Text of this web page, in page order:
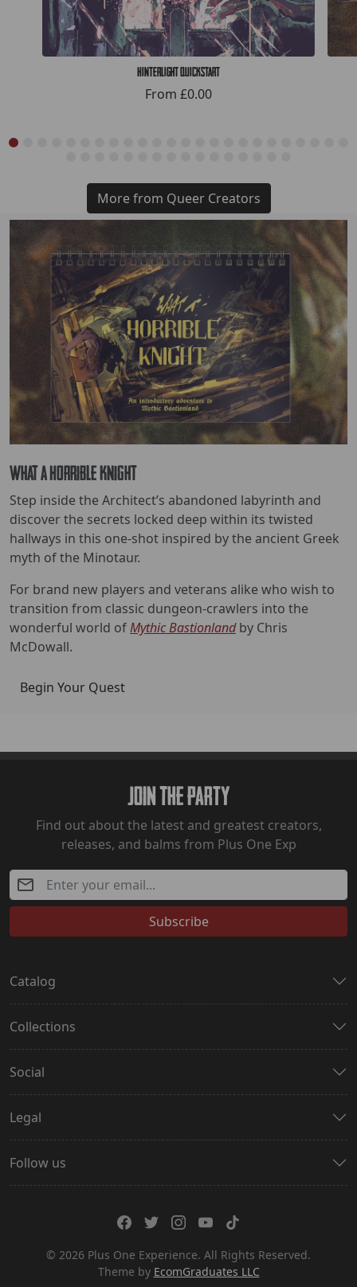
Hinterlight Quickstart
From £0.00
More from Queer Creators
What a Horrible Knight
Step inside the Architect’s abandoned labyrinth and
discover the secrets locked deep within its twisted
hallways in this one-shot inspired by the ancient Greek
myth of the Minotaur.
For brand new players and veterans alike who wish to
transition from classic dungeon-crawlers into the
wonderful world ofMythic Bastionlandby Chris
McDowall.
Begin Your Quest
Join The Party
Find out about the latest and greatest creators,
releases, and balms from Plus One Exp
Subscribe
Catalog
Collections
Social
Legal
Follow us
© 2026 Plus One Experience. All Rights Reserved.
Theme by EcomGraduates LLC